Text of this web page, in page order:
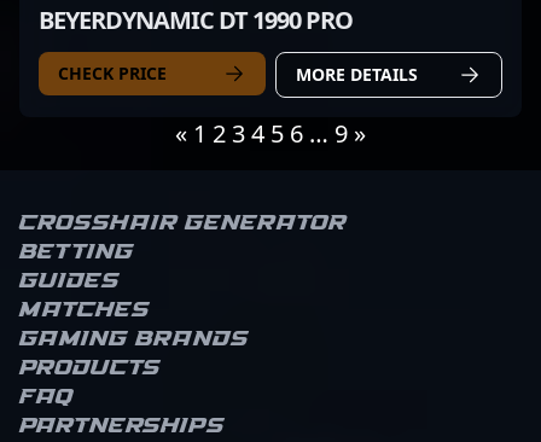
BEYERDYNAMIC DT 1990 PRO
CHECK PRICE MORE DETAILS
« 1 2 34 5 6 … 9 »
Crosshair Generator
Betting
Guides
Matches
Gaming brands
Products
FAQ
Partnerships